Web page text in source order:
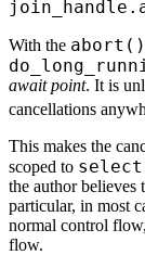
join_handle .
With the abort()
await point. It is
cancellations
This makes the
scoped to
the author believes
particular, in most
normal control
flow.